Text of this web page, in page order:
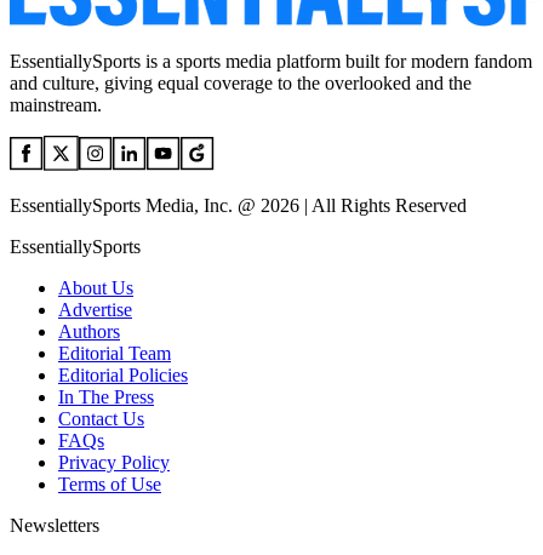
EssentiallySports is a sports media platform built for modern fandom
and culture, giving equal coverage to the overlooked and the
mainstream.
EssentiallySports Media, Inc. @ 2026 | All Rights Reserved
EssentiallySports
About Us
Advertise
Authors
Editorial Team
Editorial Policies
In The Press
Contact Us
FAQs
Privacy Policy
Terms of Use
Newsletters